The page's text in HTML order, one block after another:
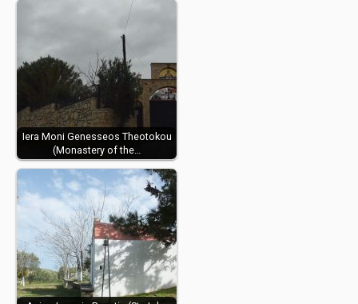
Iera Moni Genesseos Theotokou
(Monastery of the…